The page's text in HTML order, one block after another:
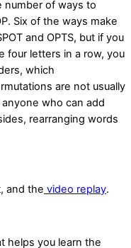
number of ways to
Six of the ways make
and OPTS, but if you
four letters in a row, you
which
are not usually
who can add
rearranging words
and the video replay.
helps you learn the